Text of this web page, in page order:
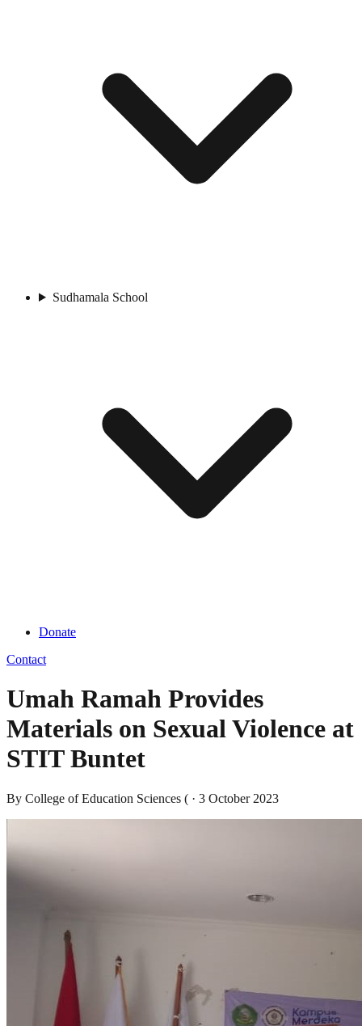
Sudhamala School
Donate
Contact
Umah Ramah Provides
Materials on Sexual Violence at
STIT Buntet
By College of Education Sciences ( · 3 October 2023